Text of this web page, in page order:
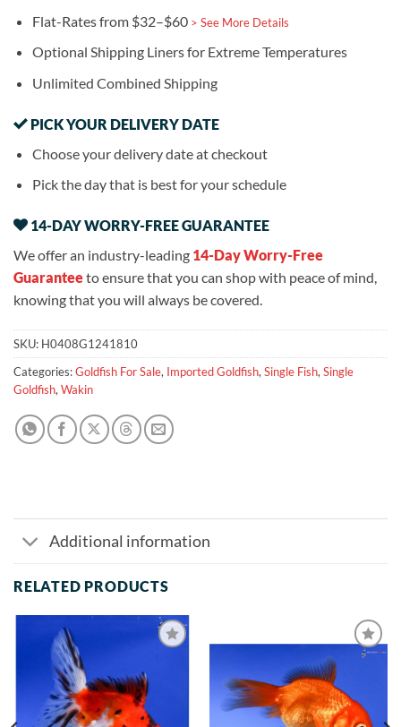
Flat-Rates from $32–$60 > See More Details
Optional Shipping Liners for Extreme Temperatures
Unlimited Combined Shipping
PICK YOUR DELIVERY DATE
Choose your delivery date at checkout
Pick the day that is best for your schedule
14-DAY WORRY-FREE GUARANTEE
We offer an industry-leading 14-Day Worry-Free
Guaranteeto ensure that you can shop with peace of mind,
knowing that you will always be covered.
SKU: H0408G1241810
Categories:Goldfish For Sale, Imported Goldfish, Single Fish, Single
Goldfish, Wakin
Additional information
RELATED PRODUCTS